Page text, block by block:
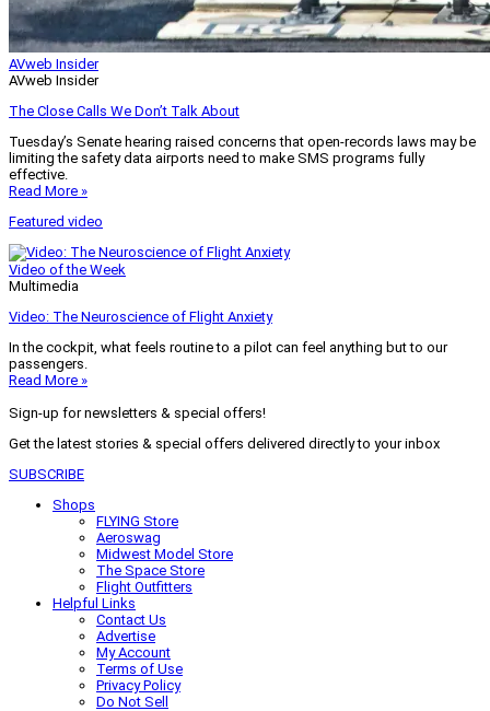
AVweb Insider
AVweb Insider
The Close Calls We Don’t Talk About
Tuesday’s Senate hearing raised concerns that open-records laws may be
limiting the safety data airports need to make SMS programs fully
effective.
Read More »
Featured video
Video of the Week
Multimedia
Video: The Neuroscience of Flight Anxiety
In the cockpit, what feels routine to a pilot can feel anything but to our
passengers.
Read More »
Sign-up for newsletters & special offers!
Get the latest stories & special offers delivered directly to your inbox
SUBSCRIBE
Shops
FLYING Store
Aeroswag
Midwest Model Store
The Space Store
Flight Outfitters
Helpful Links
Contact Us
Advertise
My Account
Terms of Use
Privacy Policy
Do Not Sell